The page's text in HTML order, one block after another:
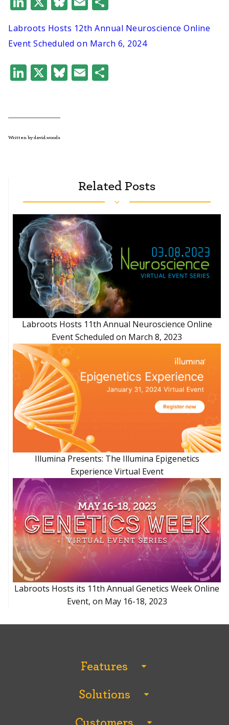
Labroots Hosts 12th Annual Neuroscience Online
Event Scheduled on March 6, 2024
LinkedIn
X Bluesky
Email
Written by david.woods
Related Posts
Labroots Hosts 11th Annual Neuroscience Online
Event Scheduled on March 8, 2023
Illumina Presents: The Illumina Epigenetics
Experience Virtual Event
Labroots Hosts its 11th Annual Genetics Week Online
Event, on May 16-18, 2023
Features
Analytics and Reporting
Solutions
Customers